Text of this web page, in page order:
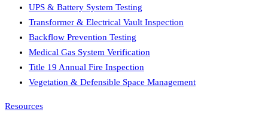
UPS & Battery System Testing
Transformer & Electrical Vault Inspection
Backflow Prevention Testing
Medical Gas System Verification
Title 19 Annual Fire Inspection
Vegetation & Defensible Space Management
Resources